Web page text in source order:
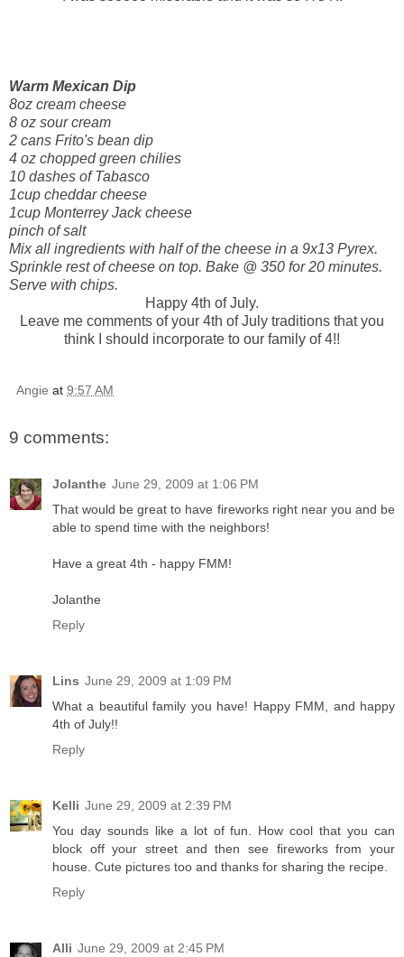
Warm Mexican Dip
8oz cream cheese
8 oz sour cream
2 cans Frito's bean dip
4 oz chopped green chilies
10 dashes of Tabasco
1cup cheddar cheese
1cup Monterrey Jack cheese
pinch of salt
Mix all ingredients with half of the cheese in a 9x13 Pyrex.
Sprinkle rest of cheese on top. Bake @ 350 for 20 minutes.
Serve with chips.
Happy 4th of July.
Leave me comments of your 4th of July traditions that you
think I should incorporate to our family of 4!!
Angie at 9:57 AM
9 comments:
Jolanthe June 29, 2009 at 1:06 PM
That would be great to have fireworks right near you and be
able to spend time with the neighbors!
Have a great 4th - happy FMM!
Jolanthe
Reply
Lins June 29, 2009 at 1:09 PM
What a beautiful family you have! Happy FMM, and happy
4th of July!!
Reply
Kelli June 29, 2009 at 2:39 PM
You day sounds like a lot of fun. How cool that you can
block off your street and then see fireworks from your
house. Cute pictures too and thanks for sharing the recipe.
Reply
Alli June 29, 2009 at 2:45 PM